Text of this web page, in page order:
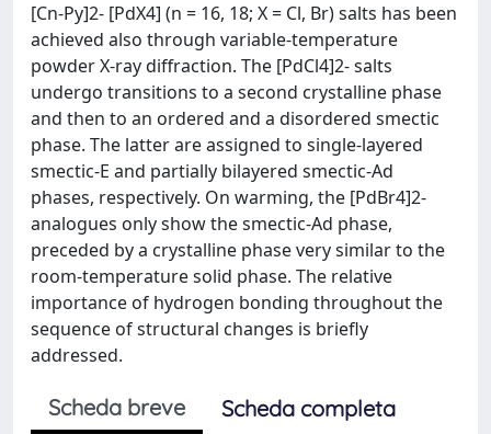
[Cn-Py]2- [PdX4] (n = 16, 18; X = Cl, Br) salts has been
achieved also through variable-temperature
powder X-ray diffraction. The [PdCl4]2- salts
undergo transitions to a second crystalline phase
and then to an ordered and a disordered smectic
phase. The latter are assigned to single-layered
smectic-E and partially bilayered smectic-Ad
phases, respectively. On warming, the [PdBr4]2-
analogues only show the smectic-Ad phase,
preceded by a crystalline phase very similar to the
room-temperature solid phase. The relative
importance of hydrogen bonding throughout the
sequence of structural changes is briefly
addressed.
Scheda breve
Scheda completa